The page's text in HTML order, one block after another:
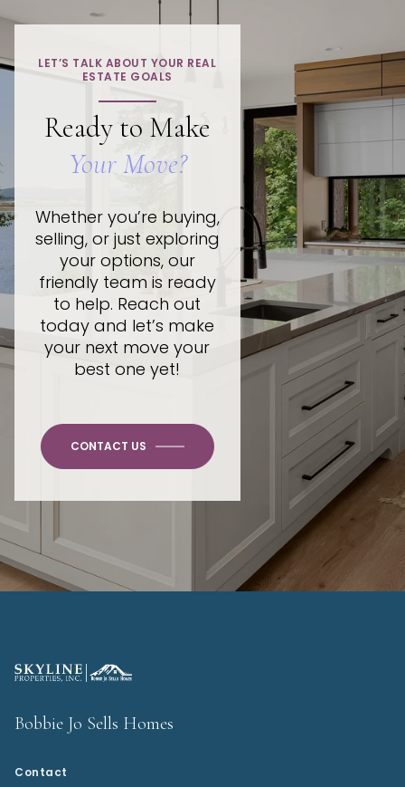
LET’S TALK ABOUT YOUR REAL
ESTATE GOALS
Ready to Make
Your Move?
Whether you’re buying,
selling, or just exploring
your options, our
friendly team is ready
to help. Reach out
today and let’s make
your next move your
best one yet!
CONTACT US
Bobbie Jo Sells Homes
Contact